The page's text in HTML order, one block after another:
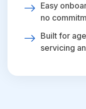
Easy
no
Built for
servicing